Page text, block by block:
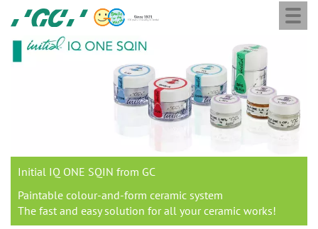
content
GC
Europe
N.V.
M
Initial IQ ONE SQIN from GC
Paintable colour-and-form ceramic system
The fast and easy solution for all your ceramic works!